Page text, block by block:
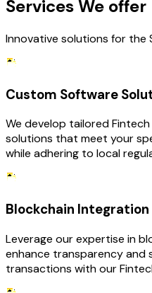
Services We offer
Innovative solutions for the
Custom Software
We develop tailored
solutions that meet your
while adhering to local
Blockchain Integration
Leverage our expertise in
enhance transparency and
transactions with our